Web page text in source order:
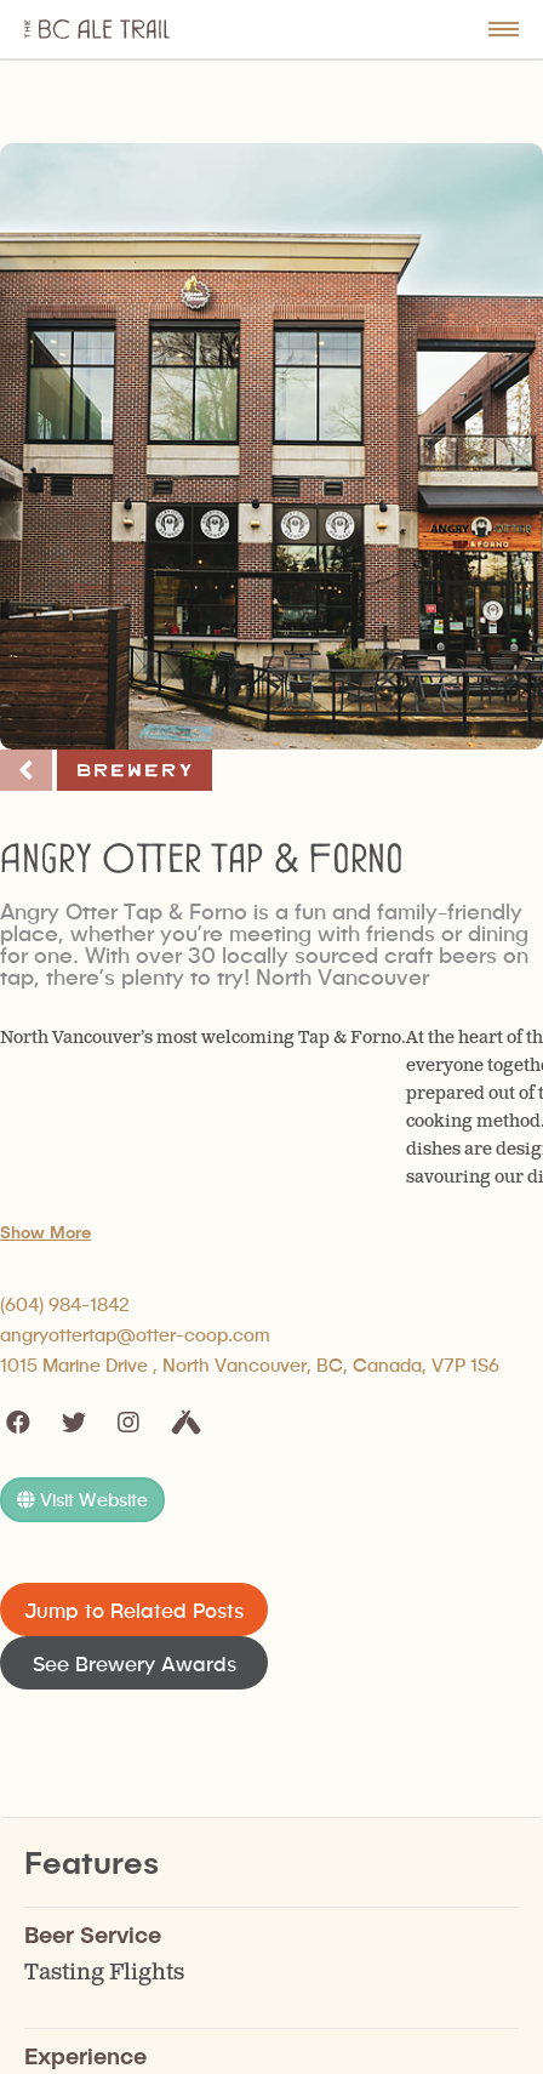
BC
Ale
Brewery
Angry Otter Tap & Forno
Angry Otter Tap & Forno is a fun and family-friendly
place, whether you’re meeting with friends or dining
for one. With over 30 locally sourced craft beers on
tap, there’s plenty to try! North Vancouver
North Vancouver’s most welcoming Tap & Forno.At the heart of
everyone
prepared out of
cooking
dishes are
savouring our
Show More
(604) 984-1842
angryottertap@otter-coop.com
1015 Marine Drive , North Vancouver, BC, Canada, V7P 1S6
Visit Website
Jump to Related Posts
See Brewery Awards
Features
Beer Service
Tasting Flights
Experience